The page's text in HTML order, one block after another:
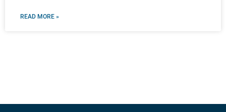
READ MORE »